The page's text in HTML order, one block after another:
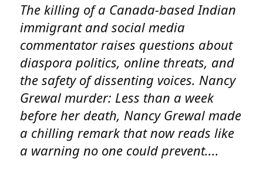
The killing of a Canada-based Indian
immigrant and social media
commentator raises questions about
diaspora politics, online threats, and
the safety of dissenting voices. Nancy
Grewal murder: Less than a week
before her death, Nancy Grewal made
a chilling remark that now reads like
a warning no one could prevent....